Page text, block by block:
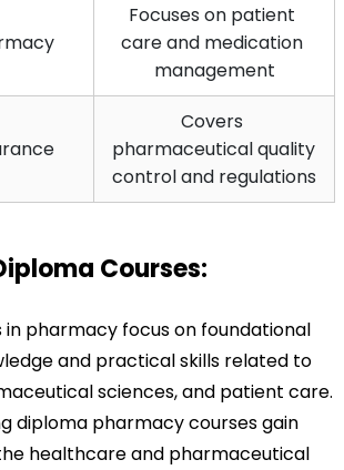
Focuses on patient
care and medication
management
Covers
pharmaceutical quality
control and regulations
Courses:
in pharmacy focus on foundational
and practical skills related to
sciences, and patient care.
diploma pharmacy courses gain
healthcare and pharmaceutical